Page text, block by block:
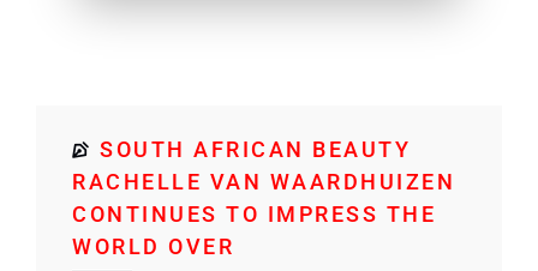
SOUTH AFRICAN BEAUTY
RACHELLE VAN WAARDHUIZEN
CONTINUES TO IMPRESS THE
WORLD OVER